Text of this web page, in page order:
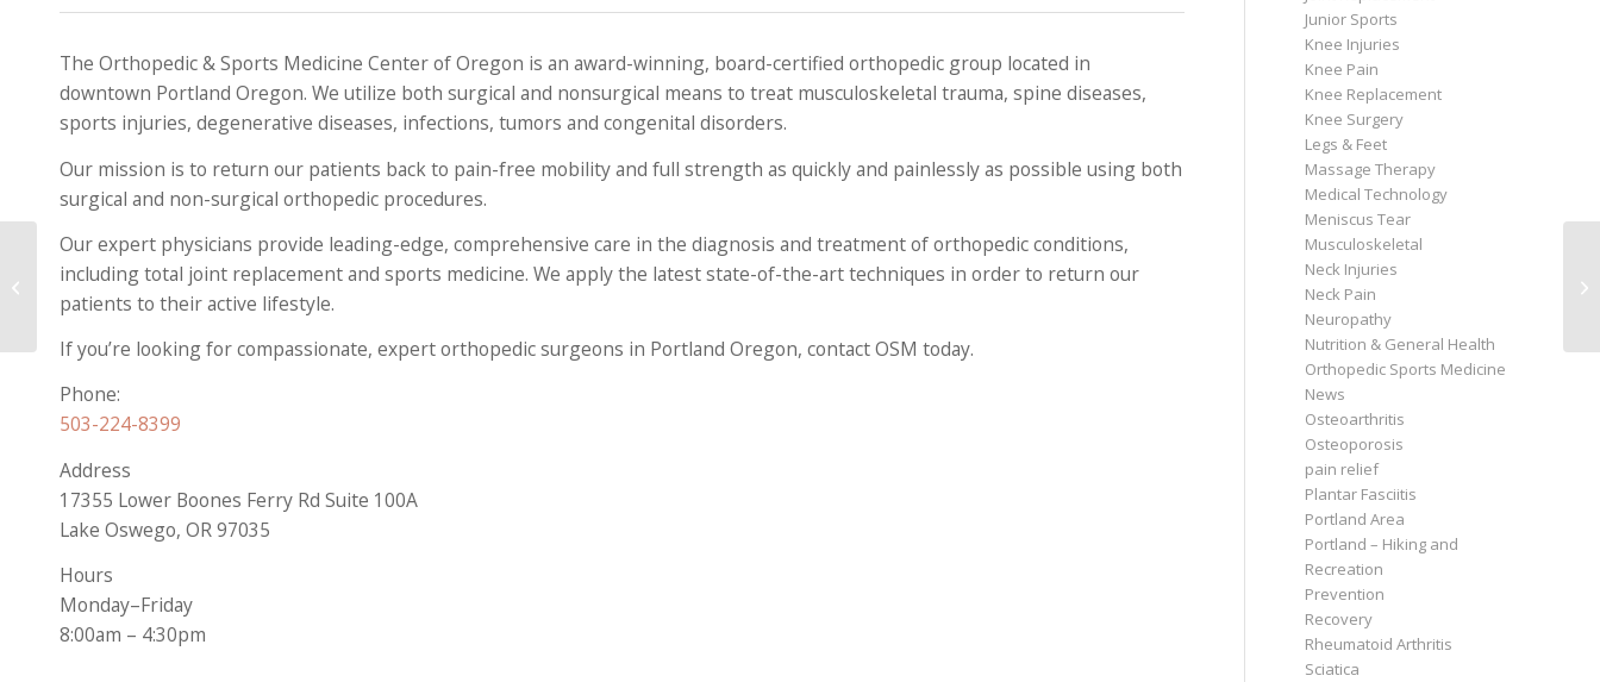
The Orthopedic & Sports Medicine Center of Oregon is an award-winning, board-certified orthopedic group located in
downtown Portland Oregon. We utilize both surgical and nonsurgical means to treat musculoskeletal trauma, spine diseases,
sports injuries, degenerative diseases, infections, tumors and congenital disorders.
Our mission is to return our patients back to pain-free mobility and full strength as quickly and painlessly as possible using both
surgical and non-surgical orthopedic procedures.
Our expert physicians provide leading-edge, comprehensive care in the diagnosis and treatment of orthopedic conditions,
including total joint replacement and sports medicine. We apply the latest state-of-the-art techniques in order to return our
patients to their active lifestyle.
If you’re looking for compassionate, expert orthopedic surgeons in Portland Oregon, contact OSM today.
Phone:
503-224-8399
Address
17355 Lower Boones Ferry Rd Suite 100A
Lake Oswego, OR 97035
Hours
Monday–Friday
8:00am – 4:30pm
Junior Sports
Knee Injuries
Knee Pain
Knee Replacement
Knee Surgery
Legs & Feet
Massage Therapy
Medical Technology
Meniscus Tear
Musculoskeletal
Neck Injuries
Neck Pain
Neuropathy
Nutrition & General Health
Orthopedic Sports Medicine
News
Osteoarthritis
Osteoporosis
pain relief
Plantar Fasciitis
Portland Area
Portland – Hiking and
Recreation
Prevention
Recovery
Rheumatoid Arthritis
Sciatica
How to Protect Your
Spine as You Age